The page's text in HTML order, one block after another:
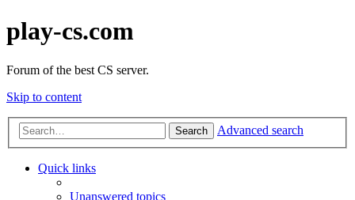
play-cs.com
Forum of the best CS server.
Skip to content
Search Advanced search
Quick links
Unanswered topics